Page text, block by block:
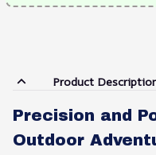
Product
Precision and
Outdoor